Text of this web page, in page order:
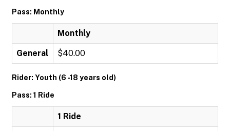
Pass: Monthly
Monthly
General $40.00
Rider: Youth (6 -18 years old)
Pass: 1 Ride
1 Ride